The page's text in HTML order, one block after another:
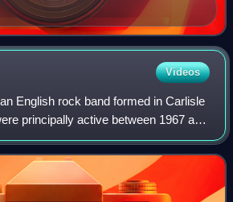
Videos
English rock band formed in Carlisle
principally active between 1967 and
several times in later years.